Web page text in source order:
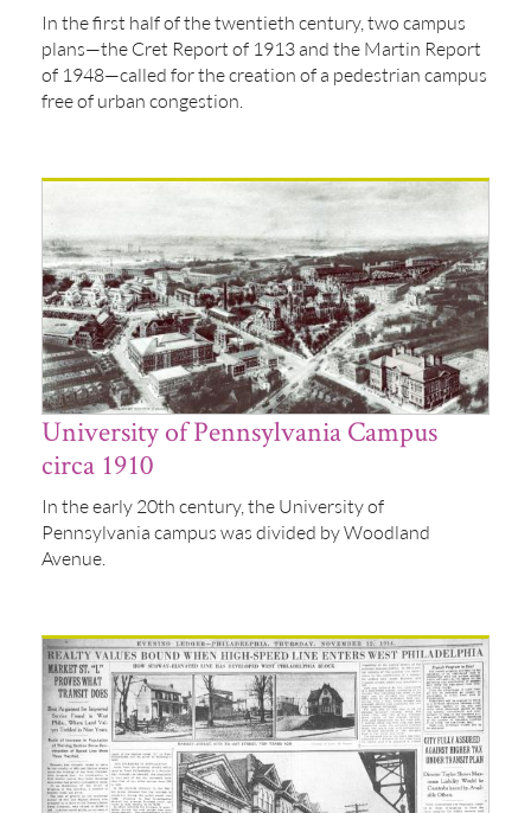
In the first half of the twentieth century, two campus
plans—the Cret Report of 1913 and the Martin Report
of 1948—called for the creation of a pedestrian campus
free of urban congestion.
University of Pennsylvania Campus
circa 1910
In the early 20th century, the University of
Pennsylvania campus was divided by Woodland
Avenue.